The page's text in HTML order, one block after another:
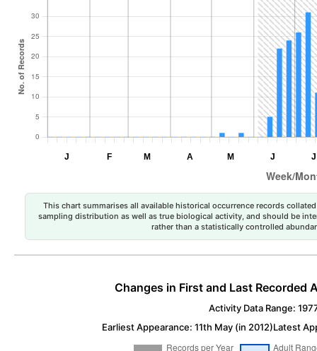
This chart summarises all available historical occurrence records
sampling distribution as well as true biological activity, and should be
rather than a statistically controlled
Changes in First and Last Recorded
Activity Data Range:
Earliest Appearance: 11th May (in 2012)Latest